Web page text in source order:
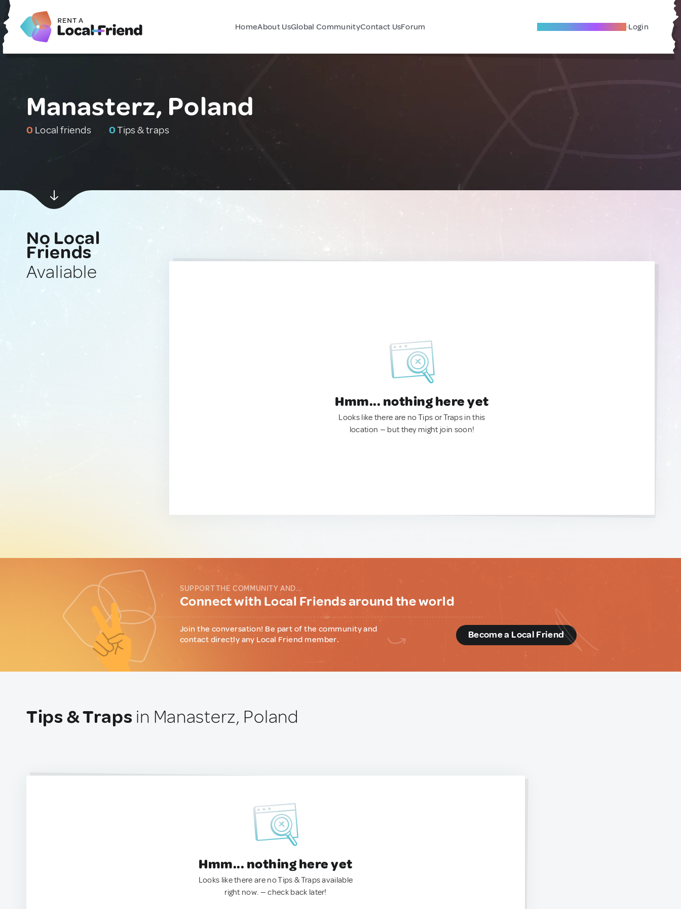
HomeAbout UsGlobal CommunityContact UsForum Become A Local Friend Login
Manasterz, Poland
0 Local friends 0Tips & traps
No Local
Friends
Avaliable
Hmm... nothing here yet
Looks like there are no Tips or Traps in this
location — but they might join soon!
SUPPORT THE COMMUNITY AND...
Connect with Local Friends around the world
Join the conversation! Be part of the community and
contact directly any Local Friend member.
Become a Local Friend
Tips & Traps in Manasterz, Poland
Hmm... nothing here yet
Looks like there are no Tips & Traps available
right now. — check back later!